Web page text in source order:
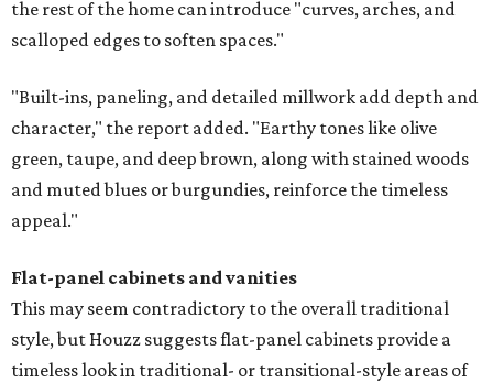
the rest of the home can introduce "curves, arches, and
scalloped edges to soften spaces."
"Built-ins, paneling, and detailed millwork add depth and
character," the report added. "Earthy tones like olive
green, taupe, and deep brown, along with stained woods
and muted blues or burgundies, reinforce the timeless
appeal."
Flat-panel cabinets and vanities
This may seem contradictory to the overall traditional
style, but Houzz suggests flat-panel cabinets provide a
timeless look in traditional- or transitional-style areas of